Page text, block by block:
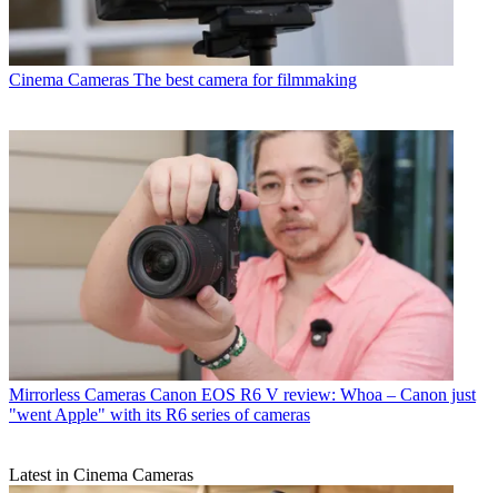
Cinema Cameras The best camera for filmmaking
Mirrorless Cameras Canon EOS R6 V review: Whoa – Canon just
"went Apple" with its R6 series of cameras
Latest in Cinema Cameras